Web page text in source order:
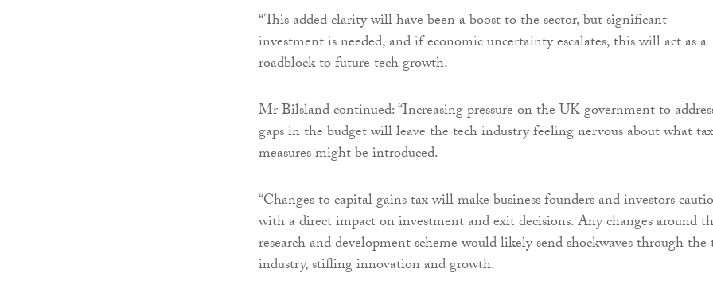
“This added clarity will have been a boost to the sector, but significant
investment is needed, and if economic uncertainty escalates, this will act as a
roadblock to future tech growth.
Mr Bilsland continued: “Increasing pressure on the UK government to
gaps in the budget will leave the tech industry feeling nervous about what tax
measures might be introduced.
“Changes to capital gains tax will make business founders and investors
with a direct impact on investment and exit decisions. Any changes around
research and development scheme would likely send shockwaves through the
industry, stifling innovation and growth.